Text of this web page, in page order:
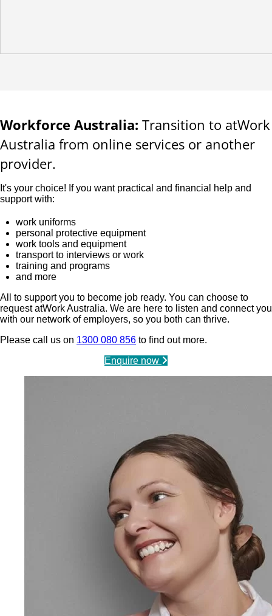
Workforce Australia: Transition to atWork
Australia from online services or another
provider.
It's your choice! If you want practical and financial help and
support with:
work uniforms
personal protective equipment
work tools and equipment
transport to interviews or work
training and programs
and more
All to support you to become job ready. You can choose to
request atWork Australia. We are here to listen and connect you
with our network of employers, so you both can thrive.
Please call us on 1300 080 856 to find out more.
Enquire now